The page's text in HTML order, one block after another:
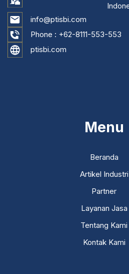
info@ptisbi.com
Phone : +62-8111-553-553
ptisbi.com
Menu
Beranda
Artikel Industri
Partner
Layanan Jasa
Tentang Kami
Kontak Kami